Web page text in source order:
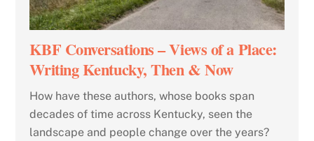
KBF Conversations – Views of a Place:
Writing Kentucky, Then & Now
How have these authors, whose books span
decades of time across Kentucky, seen the
landscape and people change over the years?